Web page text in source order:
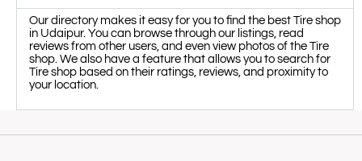
Our directory makes it easy for you to find the best Tire shop
in Udaipur. You can browse through our listings, read
reviews from other users, and even view photos of the Tire
shop. We also have a feature that allows you to search for
Tire shop based on their ratings, reviews, and proximity to
your location.